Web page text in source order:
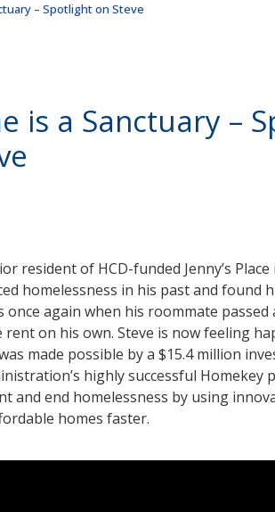
– Spotlight on Steve
is a Sanctuary –
resident of HCD-funded Jenny’s
homelessness in his past and found
once again when his roommate passed
on his own. Steve is now feeling
was made possible by a $15.4 million
highly successful Homekey
and end homelessness by using
homes faster.